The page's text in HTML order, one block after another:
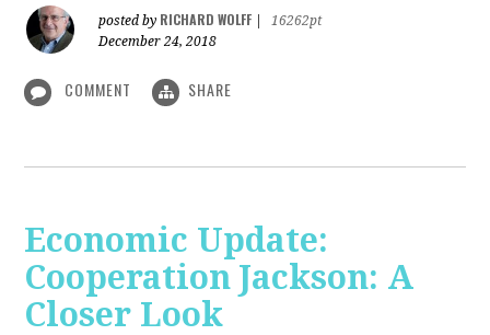
posted by RICHARD WOLFF
16262pt
December 24, 2018
COMMENT SHARE
Economic Update:
Cooperation Jackson: A
Closer Look